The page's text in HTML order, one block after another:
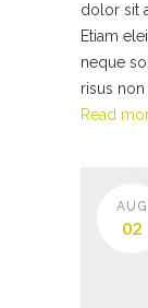
dolor sit
Etiam
neque
risus non
Read
AUG
02